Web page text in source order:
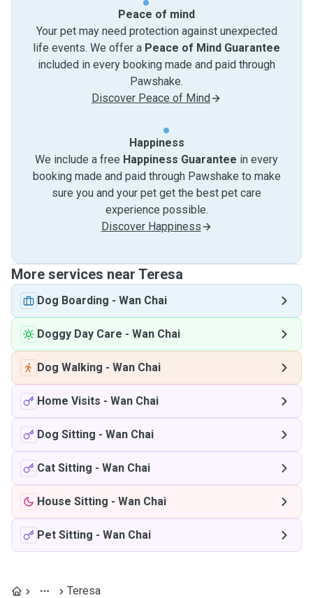
Peace of mind
Your pet may need protection against unexpected
life events. We offer a Peace of Mind Guarantee
included in every booking made and paid through
Pawshake.
Discover Peace of Mind
Happiness
We include a free Happiness Guarantee in every
booking made and paid through Pawshake to make
sure you and your pet get the best pet care
experience possible.
Discover Happiness
More services near Teresa
Dog Boarding - Wan Chai
Doggy Day Care - Wan Chai
Dog Walking - Wan Chai
Home Visits - Wan Chai
Dog Sitting - Wan Chai
Cat Sitting - Wan Chai
House Sitting - Wan Chai
Pet Sitting - Wan Chai
Teresa